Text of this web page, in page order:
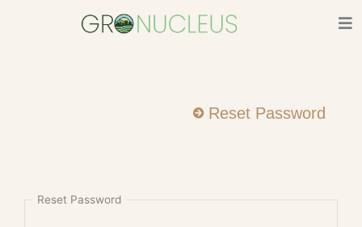
Reset Password
Reset Password